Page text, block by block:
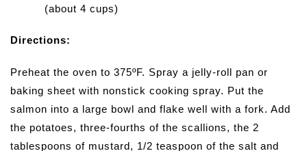
(about 4 cups)
Directions:
Preheat the oven to 375ºF. Spray a jelly-roll pan or
baking sheet with nonstick cooking spray. Put the
salmon into a large bowl and flake well with a fork. Add
the potatoes, three-fourths of the scallions, the 2
tablespoons of mustard, 1/2 teaspoon of the salt and